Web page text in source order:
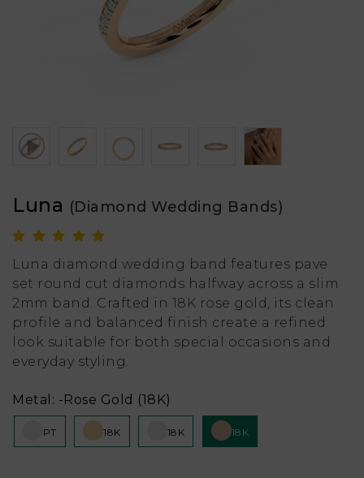
Luna (Diamond Wedding Bands)
Luna diamond wedding band features pave
set round cut diamonds halfway across a slim
2mm band. Crafted in 18K rose gold, its clean
profile and balanced finish create a refined
look suitable for both special occasions and
everyday styling.
Metal: -Rose Gold (18K)
PT 18K 18K 18K